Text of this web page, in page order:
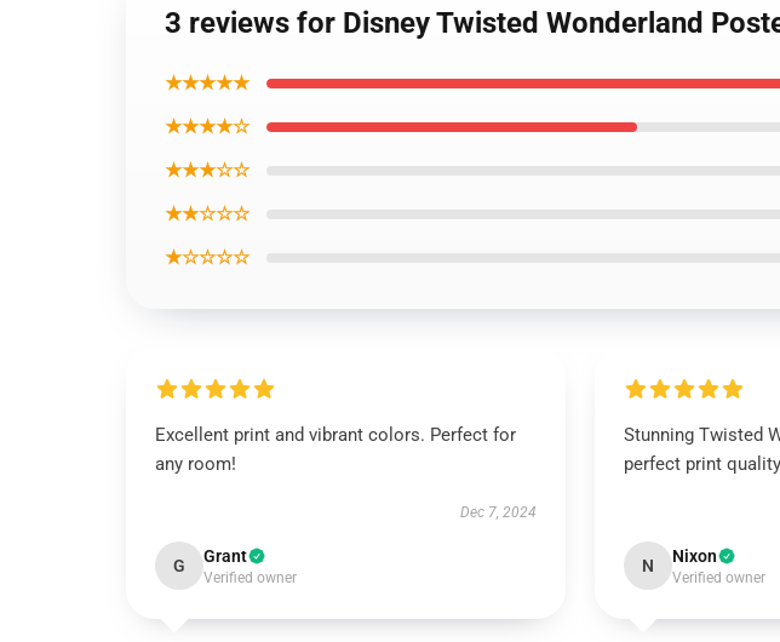
3 reviews for Disney Twisted Wonderland
★★★★★
★★★★☆
★★★☆☆
★★☆☆☆
★☆☆☆☆
Excellent print and vibrant colors. Perfect for
any room!
Dec 7, 2024
G Grant
Verified owner
Stunning Twisted
perfect print
N Nixon
Verified owner